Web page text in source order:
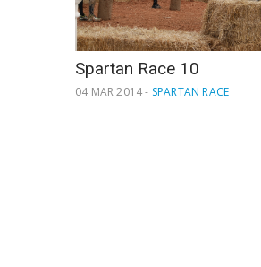
Spartan Race 10
04 MAR 2014 - SPARTAN RACE